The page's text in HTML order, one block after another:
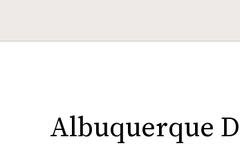
Albuquerque